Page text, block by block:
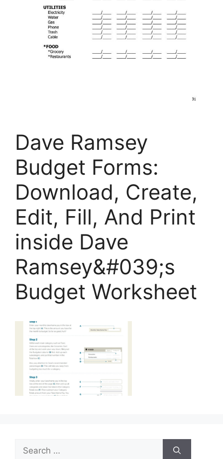
Dave Ramsey
Budget Forms:
Download, Create,
Edit, Fill, And Print
inside Dave
Ramsey&#039;s
Budget Worksheet
Search